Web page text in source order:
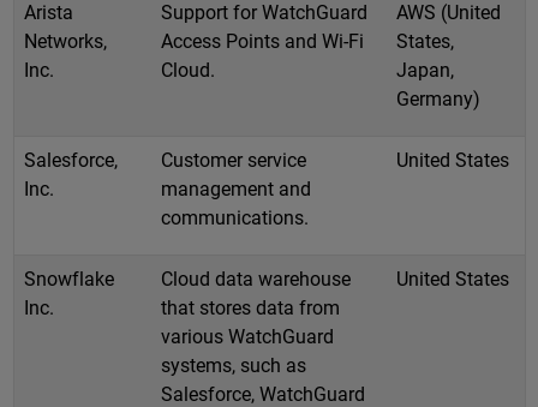
Arista
Networks,
Inc.
Support for WatchGuard
Access Points and Wi-Fi
Cloud.
AWS (United
States,
Japan,
Germany)
Salesforce,
Inc.
Customer service
management and
communications.
United States
Snowflake
Inc.
Cloud data warehouse
that stores data from
various WatchGuard
systems, such as
Salesforce, WatchGuard
United States